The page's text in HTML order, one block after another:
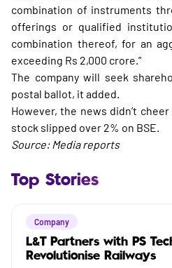
Top Stories
Company
L&T Partners with PS
Revolutionise Railways
combination of instruments
offerings or qualified
combination thereof, for an
exceeding Rs 2,000 crore.”
The company will seek
postal ballot, it added.
However, the news didn’t
stock slipped over 2% on BSE.
Source: Media reports